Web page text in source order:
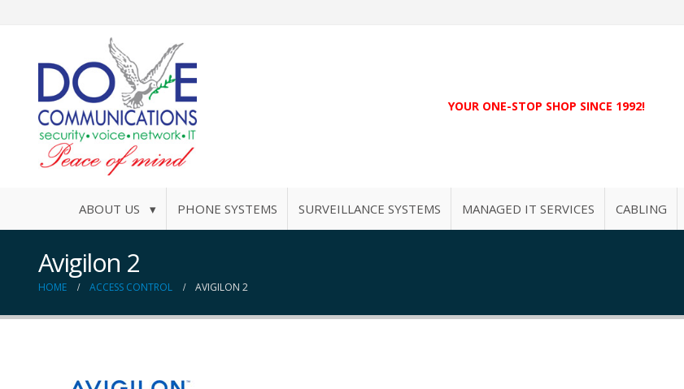
YOUR ONE-STOP SHOP SINCE 1992!
ABOUT US ▾ PHONE SYSTEMS SURVEILLANCE SYSTEMS MANAGED IT SERVICES CABLING
Avigilon 2
HOME ACCESS CONTROL AVIGILON 2